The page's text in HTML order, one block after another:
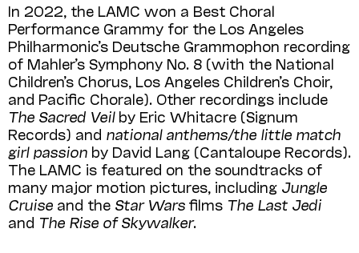
In 2022, the LAMC won a Best Choral
Performance Grammy for the Los Angeles
Philharmonic’s Deutsche Grammophon recording
of Mahler’s Symphony No. 8 (with the National
Children’s Chorus, Los Angeles Children’s Choir,
and Pacific Chorale). Other recordings include
The Sacred Veil by Eric Whitacre (Signum
Records) and national anthems/the little match
girl passion by David Lang (Cantaloupe Records).
The LAMC is featured on the soundtracks of
many major motion pictures, including Jungle
Cruise and the Star Wars films The Last Jedi
and The Rise of Skywalker.